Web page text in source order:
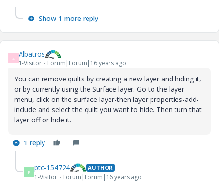
Show 1 more reply
A Albatros
1-Visitor Forum|Forum|16 years ago
You can remove quilts by creating a new layer and hiding it,
or by currently using the Surface layer. Go to the layer
menu, click on the surface layer-then layer properties-add-
include and select the quilt you want to hide. Then turn that
layer off or hide it.
1 reply
P ptc-154724 AUTHOR
1-Visitor Forum|Forum|16 years ago